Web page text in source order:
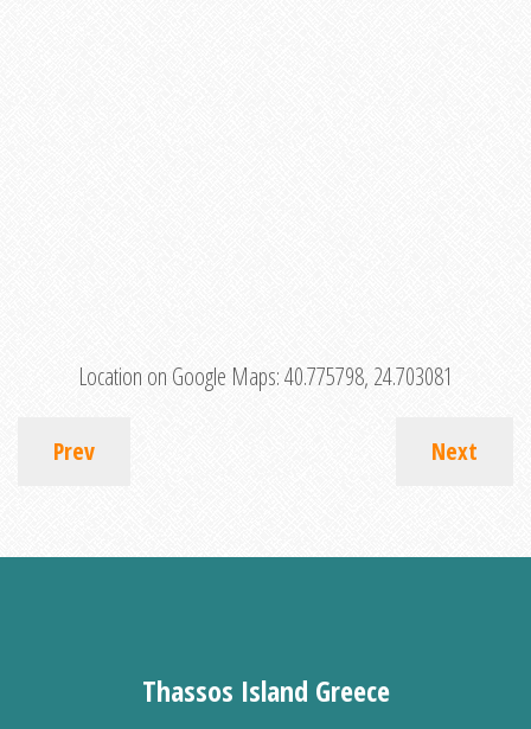
Location on Google Maps:40.775798, 24.703081
Prev Next
Thassos Island Greece